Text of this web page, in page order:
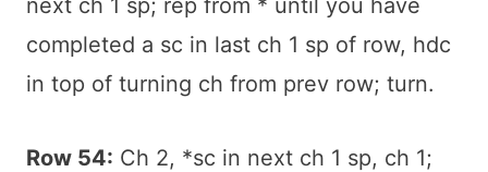
completed a sc in last ch 1 sp of row, hdc
in top of turning ch from prev row; turn.
Row 54: Ch 2, *sc in next ch 1 sp, ch 1;